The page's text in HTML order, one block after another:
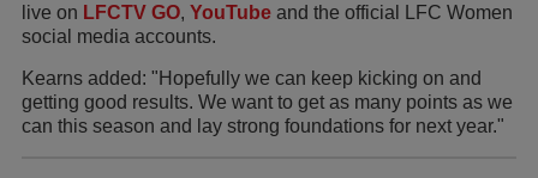
live on LFCTV GO, YouTube and the official LFC Women
social media accounts.
Kearns added: "Hopefully we can keep kicking on and
getting good results. We want to get as many points as we
can this season and lay strong foundations for next year."